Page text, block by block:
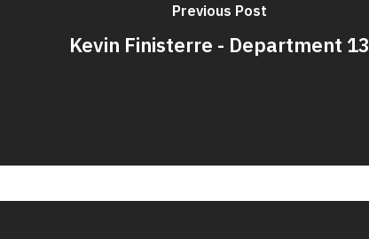
Previous Post
Kevin Finisterre - Department 13